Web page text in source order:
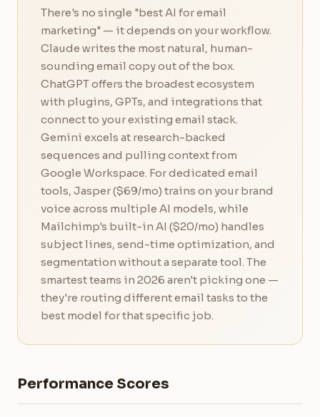
There's no single "best AI for email
marketing" — it depends on your workflow.
Claude writes the most natural, human-
sounding email copy out of the box.
ChatGPT offers the broadest ecosystem
with plugins, GPTs, and integrations that
connect to your existing email stack.
Gemini excels at research-backed
sequences and pulling context from
Google Workspace. For dedicated email
tools, Jasper ($69/mo) trains on your brand
voice across multiple AI models, while
Mailchimp's built-in AI ($20/mo) handles
subject lines, send-time optimization, and
segmentation without a separate tool. The
smartest teams in 2026 aren't picking one —
they're routing different email tasks to the
best model for that specific job.
Performance Scores